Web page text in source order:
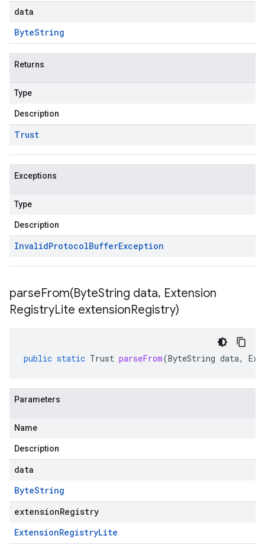
data
ByteString
Returns
Type
Description
Trust
Exceptions
Type
Description
InvalidProtocolBufferException
parseFrom(ByteString data, Extension
RegistryLite extensionRegistry)
public static Trust parseFrom(ByteString data,
Parameters
Name
Description
data
ByteString
extensionRegistry
ExtensionRegistryLite